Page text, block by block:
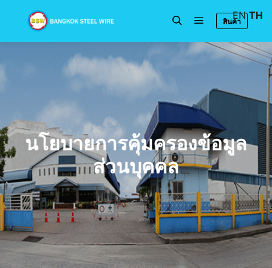
สินค้า
นโยบายการคุ้มครองข้อมูล
ส่วนบุคคล
EN TH